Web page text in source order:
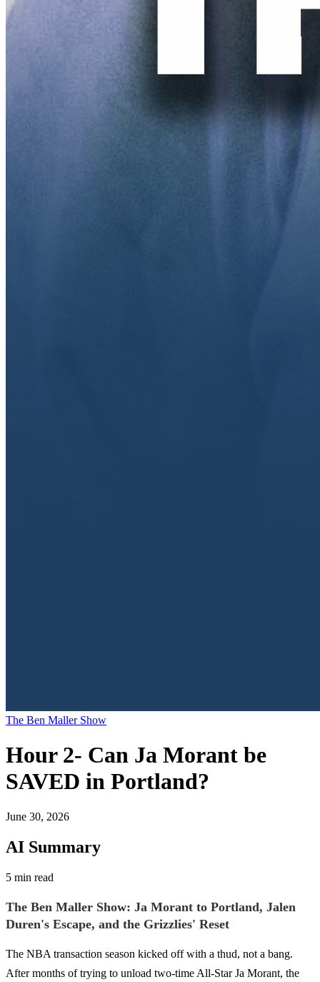
The Ben Maller Show
Hour 2- Can Ja Morant be
SAVED in Portland?
June 30, 2026
AI Summary
5 min read
The Ben Maller Show: Ja Morant to Portland, Jalen
Duren's Escape, and the Grizzlies' Reset
The NBA transaction season kicked off with a thud, not a bang.
After months of trying to unload two-time All-Star Ja Morant, the